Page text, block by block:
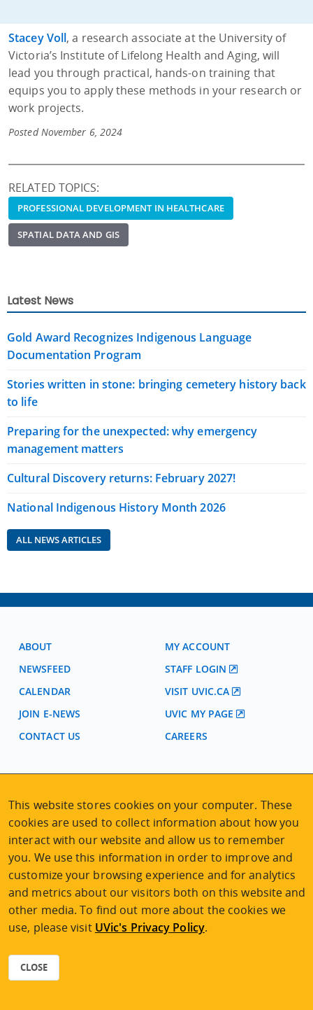
Stacey Voll, a research associate at the University of
Victoria’s Institute of Lifelong Health and Aging, will
lead you through practical, hands-on training that
equips you to apply these methods in your research or
work projects.
Posted November 6, 2024
RELATED TOPICS:
PROFESSIONAL DEVELOPMENT IN HEALTHCARE
SPATIAL DATA AND GIS
Latest News
Gold Award Recognizes Indigenous Language
Documentation Program
Stories written in stone: bringing cemetery history back
to life
Preparing for the unexpected: why emergency
management matters
Cultural Discovery returns: February 2027!
National Indigenous History Month 2026
ALL NEWS ARTICLES
ABOUT
NEWSFEED
CALENDAR
JOIN E-NEWS
CONTACT US
MY ACCOUNT
STAFF LOGIN
VISIT UVIC.CA
UVIC MY PAGE
CAREERS
VISIT REGISTRATION
2nd Floor | Continuing Studies Building
University of Victoria Campus
3800 Finnerty Road | Victoria BC | Canada
Tel 250-472-4747|Email uvcsreg@uvic.ca
2026 © Continuing Studies at UVic
This website stores cookies on your computer. These
cookies are used to collect information about how you
interact with our website and allow us to remember
you. We use this information in order to improve and
customize your browsing experience and for analytics
and metrics about our visitors both on this website and
other media. To find out more about the cookies we
use, please visit UVic's Privacy Policy.
CLOSE